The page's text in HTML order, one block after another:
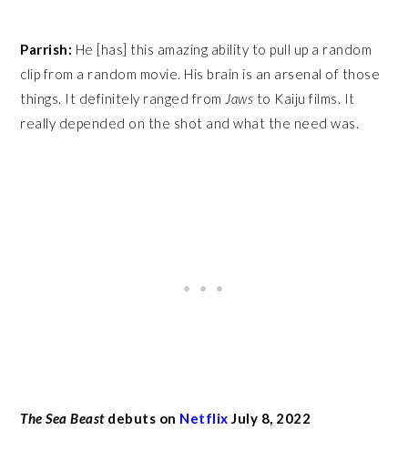
Parrish: He [has] this amazing ability to pull up a random
clip from a random movie. His brain is an arsenal of those
things. It definitely ranged from Jaws to Kaiju films. It
really depended on the shot and what the need was.
The Sea Beastdebuts on Netflix July 8, 2022